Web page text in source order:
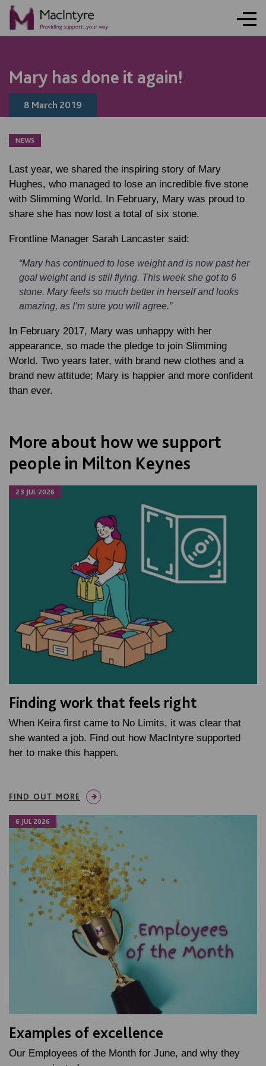
Mary has done it again!
8 March 2019
NEWS
Last year, we shared the inspiring story of Mary
Hughes, who managed to lose an incredible five stone
with Slimming World. In February, Mary was proud to
share she has now lost a total of six stone.
Frontline Manager Sarah Lancaster said:
“Mary has continued to lose weight and is now past her
goal weight and is still flying. This week she got to 6
stone. Mary feels so much better in herself and looks
amazing, as I’m sure you will agree.”
In February 2017, Mary was unhappy with her
appearance, so made the pledge to join Slimming
World. Two years later, with brand new clothes and a
brand new attitude; Mary is happier and more confident
than ever.
More about how we support
people in Milton Keynes
23 JUL 2026
NEWS
Finding work that feels right
When Keira first came to No Limits, it was clear that
she wanted a job. Find out how MacIntyre supported
her to make this happen.
FIND OUT MORE
6 JUL 2026
NEWS
Examples of excellence
Our Employees of the Month for June, and why they
NEWS
BLOG POST